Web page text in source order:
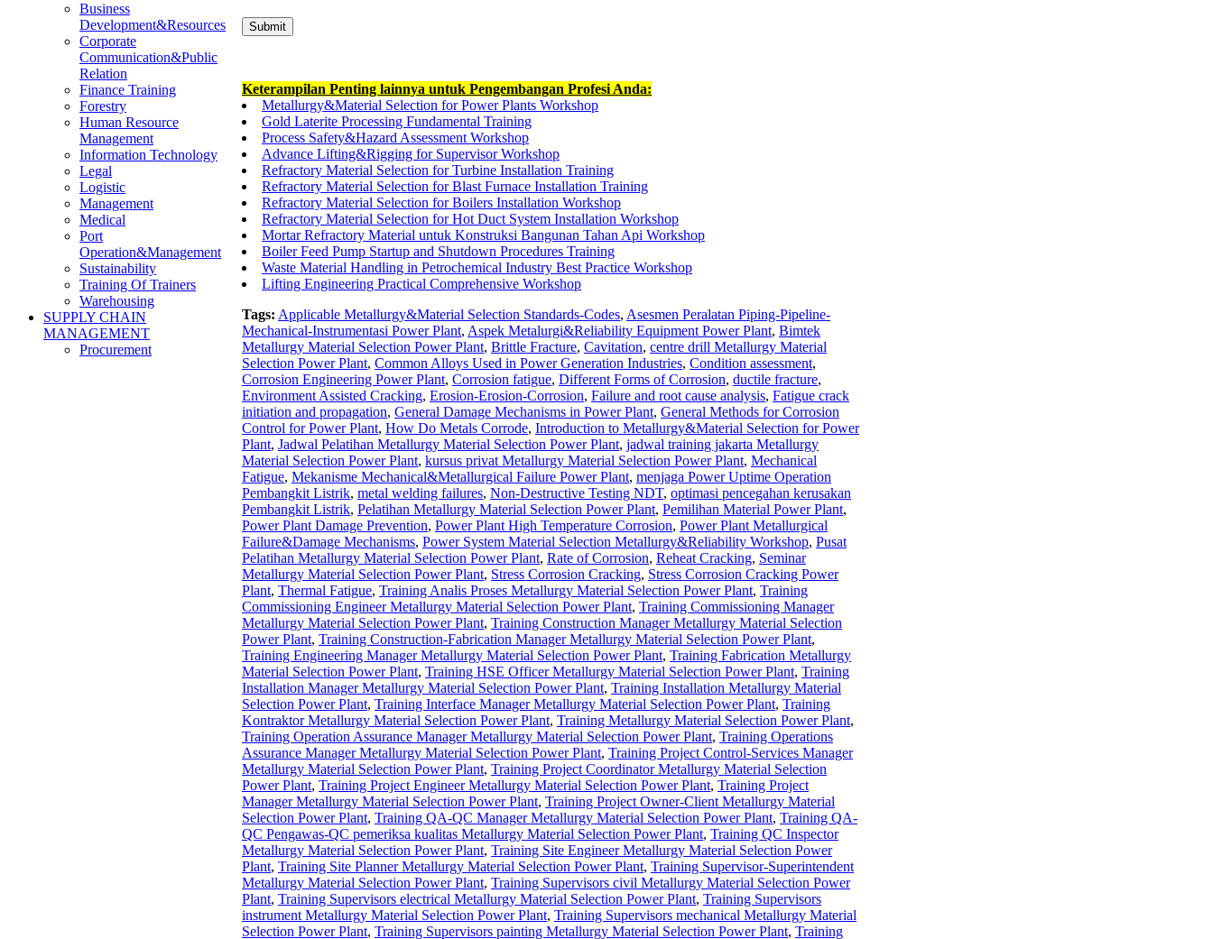
Business
Development&Resources
Corporate
Communication&Public
Relation
Finance Training
Forestry
Human Resource
Management
Information Technology
Legal
Logistic
Management
Medical
Port
Operation&Management
Sustainability
Training Of Trainers
Warehousing
SUPPLY CHAIN
MANAGEMENT
Procurement
Keterampilan Penting lainnya untuk Pengembangan Profesi Anda:
Metallurgy&Material Selection for Power Plants Workshop
Gold Laterite Processing Fundamental Training
Process Safety&Hazard Assessment Workshop
Advance Lifting&Rigging for Supervisor Workshop
Refractory Material Selection for Turbine Installation Training
Refractory Material Selection for Blast Furnace Installation Training
Refractory Material Selection for Boilers Installation Workshop
Refractory Material Selection for Hot Duct System Installation Workshop
Mortar Refractory Material untuk Konstruksi Bangunan Tahan Api Workshop
Boiler Feed Pump Startup and Shutdown Procedures Training
Waste Material Handling in Petrochemical Industry Best Practice Workshop
Lifting Engineering Practical Comprehensive Workshop
Tags: Applicable Metallurgy&Material Selection Standards-Codes, Asesmen Peralatan Piping-Pipeline-
Mechanical-Instrumentasi Power Plant, Aspek Metalurgi&Reliability Equipment Power Plant, Bimtek
Metallurgy Material Selection Power Plant, Brittle Fracture, Cavitation, centre drill Metallurgy Material
Selection Power Plant, Common Alloys Used in Power Generation Industries, Condition assessment,
Corrosion Engineering Power Plant, Corrosion fatigue, Different Forms of Corrosion, ductile fracture,
Environment Assisted Cracking, Erosion-Erosion-Corrosion, Failure and root cause analysis, Fatigue crack
initiation and propagation, General Damage Mechanisms in Power Plant, General Methods for Corrosion
Control for Power Plant, How Do Metals Corrode, Introduction to Metallurgy&Material Selection for Power
Plant, Jadwal Pelatihan Metallurgy Material Selection Power Plant, jadwal training jakarta Metallurgy
Material Selection Power Plant, kursus privat Metallurgy Material Selection Power Plant, Mechanical
Fatigue, Mekanisme Mechanical&Metallurgical Failure Power Plant, menjaga Power Uptime Operation
Pembangkit Listrik, metal welding failures, Non-Destructive Testing NDT, optimasi pencegahan kerusakan
Pembangkit Listrik, Pelatihan Metallurgy Material Selection Power Plant, Pemilihan Material Power Plant,
Power Plant Damage Prevention, Power Plant High Temperature Corrosion, Power Plant Metallurgical
Failure&Damage Mechanisms, Power System Material Selection Metallurgy&Reliability Workshop, Pusat
Pelatihan Metallurgy Material Selection Power Plant, Rate of Corrosion, Reheat Cracking, Seminar
Metallurgy Material Selection Power Plant, Stress Corrosion Cracking, Stress Corrosion Cracking Power
Plant, Thermal Fatigue, Training Analis Proses Metallurgy Material Selection Power Plant, Training
Commissioning Engineer Metallurgy Material Selection Power Plant, Training Commissioning Manager
Metallurgy Material Selection Power Plant, Training Construction Manager Metallurgy Material Selection
Power Plant, Training Construction-Fabrication Manager Metallurgy Material Selection Power Plant,
Training Engineering Manager Metallurgy Material Selection Power Plant, Training Fabrication Metallurgy
Material Selection Power Plant, Training HSE Officer Metallurgy Material Selection Power Plant, Training
Installation Manager Metallurgy Material Selection Power Plant, Training Installation Metallurgy Material
Selection Power Plant, Training Interface Manager Metallurgy Material Selection Power Plant, Training
Kontraktor Metallurgy Material Selection Power Plant, Training Metallurgy Material Selection Power Plant,
Training Operation Assurance Manager Metallurgy Material Selection Power Plant, Training Operations
Assurance Manager Metallurgy Material Selection Power Plant, Training Project Control-Services Manager
Metallurgy Material Selection Power Plant, Training Project Coordinator Metallurgy Material Selection
Power Plant, Training Project Engineer Metallurgy Material Selection Power Plant, Training Project
Manager Metallurgy Material Selection Power Plant, Training Project Owner-Client Metallurgy Material
Selection Power Plant, Training QA-QC Manager Metallurgy Material Selection Power Plant, Training QA-
QC Pengawas-QC pemeriksa kualitas Metallurgy Material Selection Power Plant, Training QC Inspector
Metallurgy Material Selection Power Plant, Training Site Engineer Metallurgy Material Selection Power
Plant, Training Site Planner Metallurgy Material Selection Power Plant, Training Supervisor-Superintendent
Metallurgy Material Selection Power Plant, Training Supervisors civil Metallurgy Material Selection Power
Plant, Training Supervisors electrical Metallurgy Material Selection Power Plant, Training Supervisors
instrument Metallurgy Material Selection Power Plant, Training Supervisors mechanical Metallurgy Material
Selection Power Plant, Training Supervisors painting Metallurgy Material Selection Power Plant, Training